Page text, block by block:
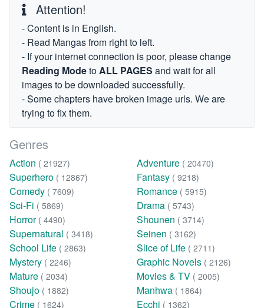
Attention!
- Content is in English.
- Read Mangas from right to left.
- If your internet connection is poor, please change
Reading ModetoALL PAGES and wait for all
images to be downloaded successfully.
- Some chapters have broken image urls. We are
trying to fix them.
Genres
Action ( 21927) Adventure ( 20470)
Superhero ( 12867) Fantasy ( 9218)
Comedy ( 7609) Romance ( 5915)
Sci-Fi ( 5869) Drama ( 5743)
Horror ( 4490) Shounen ( 3714)
Supernatural ( 3418) Seinen ( 3162)
School Life ( 2863) Slice of Life ( 2711)
Mystery ( 2246) Graphic Novels ( 2126)
Mature ( 2034) Movies & TV ( 2005)
Shoujo ( 1882) Manhwa ( 1864)
Crime ( 1624) Ecchi ( 1362)